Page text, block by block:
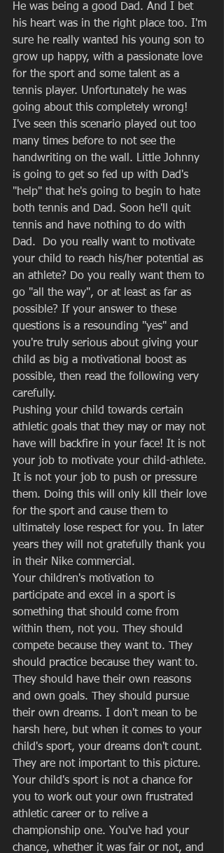
He was being a good Dad. And I bet
his heart was in the right place too. I'm
sure he really wanted his young son to
grow up happy, with a passionate love
for the sport and some talent as a
tennis player. Unfortunately he was
going about this completely wrong!
I've seen this scenario played out too
many times before to not see the
handwriting on the wall. Little Johnny
is going to get so fed up with Dad's
"help" that he's going to begin to hate
both tennis and Dad. Soon he'll quit
tennis and have nothing to do with
Dad.  Do you really want to motivate
your child to reach his/her potential as
an athlete? Do you really want them to
go "all the way", or at least as far as
possible? If your answer to these
questions is a resounding "yes" and
you're truly serious about giving your
child as big a motivational boost as
possible, then read the following very
carefully.
Pushing your child towards certain
athletic goals that they may or may not
have will backfire in your face! It is not
your job to motivate your child-athlete.
It is not your job to push or pressure
them. Doing this will only kill their love
for the sport and cause them to
ultimately lose respect for you. In later
years they will not gratefully thank you
in their Nike commercial.
Your children's motivation to
participate and excel in a sport is
something that should come from
within them, not you. They should
compete because they want to. They
should practice because they want to.
They should have their own reasons
and own goals. They should pursue
their own dreams. I don't mean to be
harsh here, but when it comes to your
child's sport, your dreams don't count.
They are not important to this picture.
Your child's sport is not a chance for
you to work out your own frustrated
athletic career or to relive a
championship one. You've had your
chance, whether it was fair or not, and